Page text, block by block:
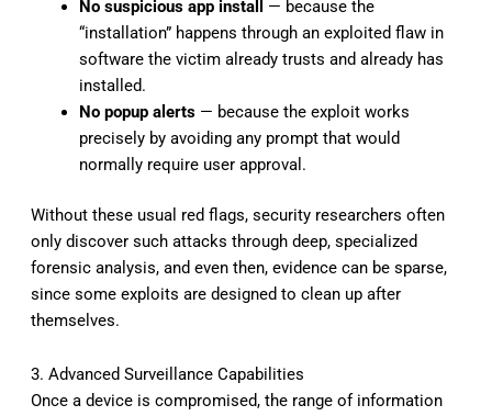
No suspicious app install
— because the
“installation” happens through an exploited flaw in
software the victim already trusts and already has
installed.
No popup alerts— because the exploit works
precisely by avoiding any prompt that would
normally require user approval.
Without these usual red flags, security researchers often
only discover such attacks through deep, specialized
forensic analysis, and even then, evidence can be sparse,
since some exploits are designed to clean up after
themselves.
3. Advanced Surveillance Capabilities
Once a device is compromised, the range of information